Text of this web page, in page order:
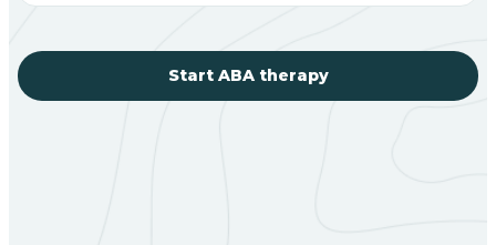
Start ABA therapy